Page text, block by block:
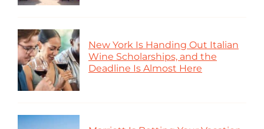
New York Is Handing Out Italian
Wine Scholarships, and the
Deadline Is Almost Here